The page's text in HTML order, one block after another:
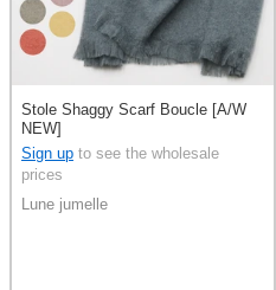
Stole Shaggy Scarf Boucle [A/W
NEW]
Sign up to see the wholesale
prices
Lune jumelle